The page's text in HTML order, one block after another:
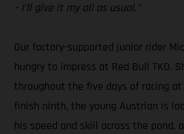
– I’ll give it my all as usual.”
Our factory-supported junior rider
hungry to impress at Red Bull TKO.
throughout the five days of racing
finish ninth, the young Austrian is
his speed and skill across the pond,